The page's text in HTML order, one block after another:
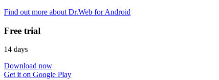
Find out more about Dr.Web for Android
Free trial
14 days
Download now
Get it on Google Play